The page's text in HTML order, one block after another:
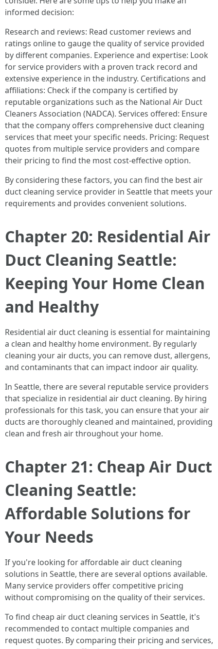
informed decision:
Research and reviews: Read customer reviews and
ratings online to gauge the quality of service provided
by different companies. Experience and expertise: Look
for service providers with a proven track record and
extensive experience in the industry. Certifications and
affiliations: Check if the company is certified by
reputable organizations such as the National Air Duct
Cleaners Association (NADCA). Services offered: Ensure
that the company offers comprehensive duct cleaning
services that meet your specific needs. Pricing: Request
quotes from multiple service providers and compare
their pricing to find the most cost-effective option.
By considering these factors, you can find the best air
duct cleaning service provider in Seattle that meets your
requirements and provides convenient solutions.
Chapter 20: Residential Air
Duct Cleaning Seattle:
Keeping Your Home Clean
and Healthy
Residential air duct cleaning is essential for maintaining
a clean and healthy home environment. By regularly
cleaning your air ducts, you can remove dust, allergens,
and contaminants that can impact indoor air quality.
In Seattle, there are several reputable service providers
that specialize in residential air duct cleaning. By hiring
professionals for this task, you can ensure that your air
ducts are thoroughly cleaned and maintained, providing
clean and fresh air throughout your home.
Chapter 21: Cheap Air Duct
Cleaning Seattle:
Affordable Solutions for
Your Needs
If you're looking for affordable air duct cleaning
solutions in Seattle, there are several options available.
Many service providers offer competitive pricing
without compromising on the quality of their services.
To find cheap air duct cleaning services in Seattle, it's
recommended to contact multiple companies and
request quotes. By comparing their pricing and services,